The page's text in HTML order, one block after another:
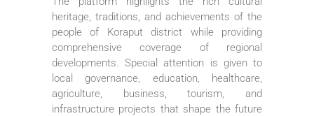
heritage, traditions, and achievements of the
people of Koraput district while providing
comprehensive coverage of regional
developments. Special attention is given to
local governance, education, healthcare,
agriculture, business, tourism, and
infrastructure projects that shape the future